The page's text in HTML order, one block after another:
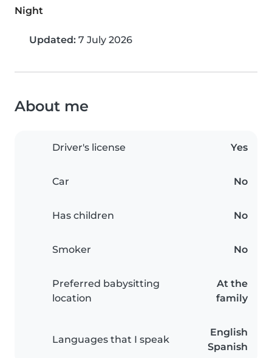
Night
Updated: 7 July 2026
About me
Driver's license Yes
Car No
Has children No
Smoker No
Preferred babysitting
location
At the
family
Languages that I speak
English
Spanish